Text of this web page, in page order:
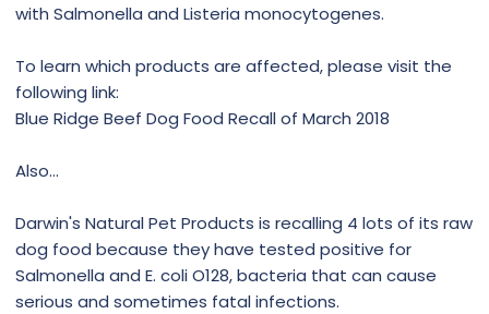
with Salmonella and Listeria monocytogenes.
To learn which products are affected, please visit the
following link:
Blue Ridge Beef Dog Food Recall of March 2018
Also...
Darwin's Natural Pet Products is recalling 4 lots of its raw
dog food because they have tested positive for
Salmonella and E. coli O128, bacteria that can cause
serious and sometimes fatal infections.